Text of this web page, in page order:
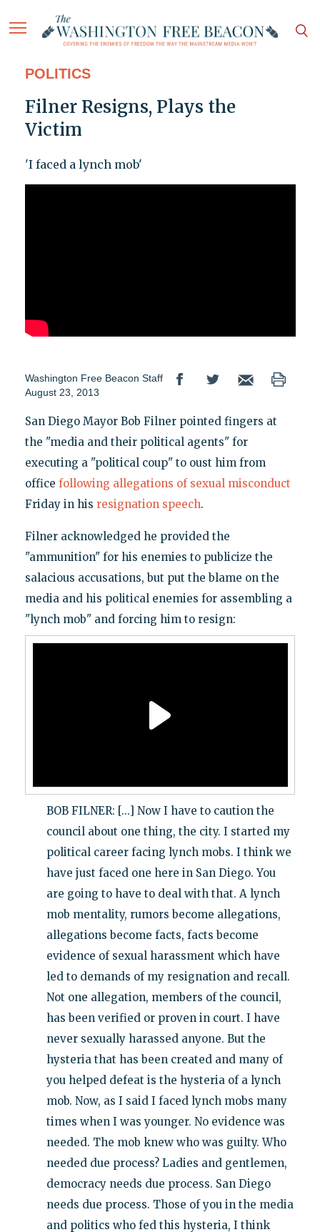
POLITICS
Filner Resigns, Plays the
Victim
'I faced a lynch mob'
Washington Free Beacon Staff
August 23, 2013
San Diego Mayor Bob Filner pointed fingers at
the "media and their political agents" for
executing a "political coup" to oust him from
office following allegations of sexual misconduct
Friday in his resignation speech.
Filner acknowledged he provided the
"ammunition" for his enemies to publicize the
salacious accusations, but put the blame on the
media and his political enemies for assembling a
"lynch mob" and forcing him to resign:
BOB FILNER: [...] Now I have to caution the
council about one thing, the city. I started my
political career facing lynch mobs. I think we
have just faced one here in San Diego. You
are going to have to deal with that. A lynch
mob mentality, rumors become allegations,
allegations become facts, facts become
evidence of sexual harassment which have
led to demands of my resignation and recall.
Not one allegation, members of the council,
has been verified or proven in court. I have
never sexually harassed anyone. But the
hysteria that has been created and many of
you helped defeat is the hysteria of a lynch
mob. Now, as I said I faced lynch mobs many
times when I was younger. No evidence was
needed. The mob knew who was guilty. Who
needed due process? Ladies and gentlemen,
democracy needs due process. San Diego
needs due process. Those of you in the media
and politics who fed this hysteria, I think